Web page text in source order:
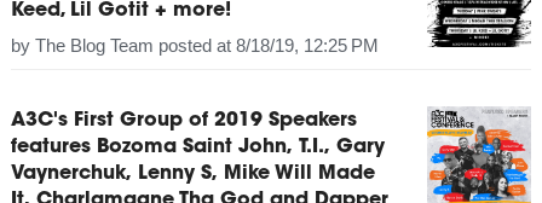
Keed, Lil Gotit + more!
by The Blog Team posted at 8/18/19, 12:25 PM
A3C's First Group of 2019 Speakers
features Bozoma Saint John, T.I., Gary
Vaynerchuk, Lenny S, Mike Will Made